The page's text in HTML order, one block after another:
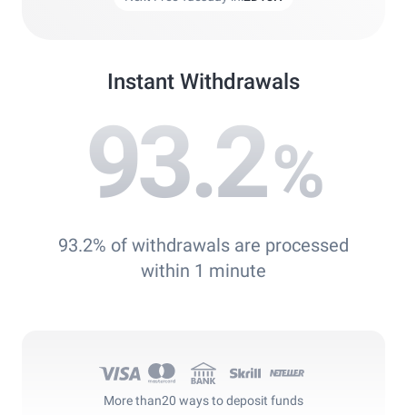
Instant Withdrawals
93.2%
93.2% of withdrawals are processed
within 1 minute
More than20 ways to deposit funds